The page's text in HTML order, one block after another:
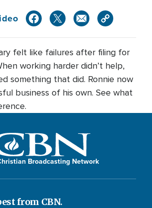
felt like failures after filing for
working harder didn’t help,
something that did. Ronnie now
business of his own. See what
Broadcasting Network
from CBN.